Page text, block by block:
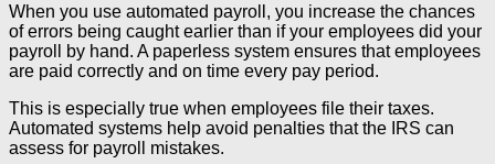
When you use automated payroll, you increase the chances
of errors being caught earlier than if your employees did your
payroll by hand. A paperless system ensures that employees
are paid correctly and on time every pay period.
This is especially true when employees file their taxes.
Automated systems help avoid penalties that the IRS can
assess for payroll mistakes.